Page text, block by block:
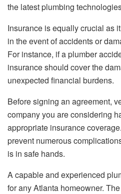
the latest plumbing
Insurance is equally crucial as
in the event of accidents or
For instance, if a plumber
insurance should cover the
unexpected financial burdens.
Before signing an agreement,
company you are considering
appropriate insurance
prevent numerous
is in safe hands.
A capable and experienced
for any Atlanta homeowner.